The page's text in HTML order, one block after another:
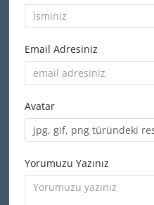
Email Adresiniz
Avatar
jpg, gif, png türündeki
Yorumuzu Yazınız